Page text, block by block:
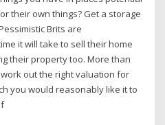
their own things? Get a storage
Brits are
it will take to sell their home
their property too. More than
work out the right valuation for
you would reasonably like it to